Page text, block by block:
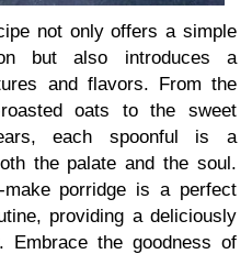
not only offers a simple
but also introduces a
and flavors. From the
oats to the sweet
each spoonful is a
the palate and the soul.
porridge is a perfect
providing a deliciously
Embrace the goodness of